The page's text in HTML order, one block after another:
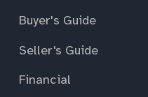
Buyer's Guide
Seller's Guide
Financial